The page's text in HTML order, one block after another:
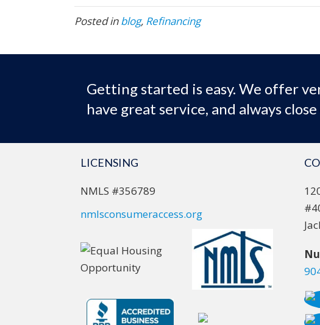
Posted inblog, Refinancing
Getting started is easy. We offer
have great service, and always
LICENSING
NMLS #356789
nmlsconsumeraccess.org